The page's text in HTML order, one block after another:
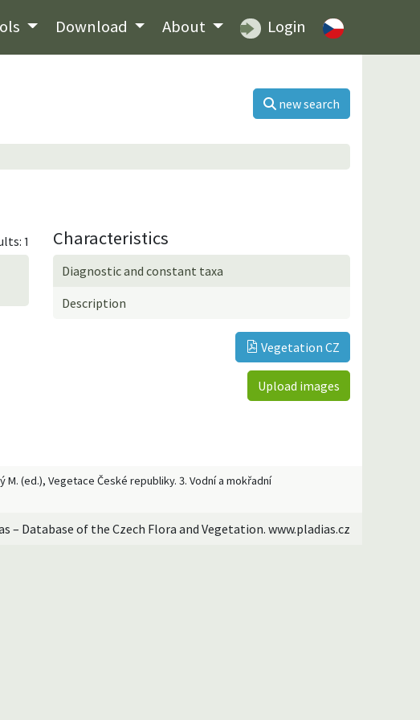
Download About Login
new search
1
Characteristics
Diagnostic and constant taxa
Description
Vegetation CZ
Upload images
(ed.), Vegetace České republiky. 3. Vodní a mokřadní
– Database of the Czech Flora and Vegetation. www.pladias.cz